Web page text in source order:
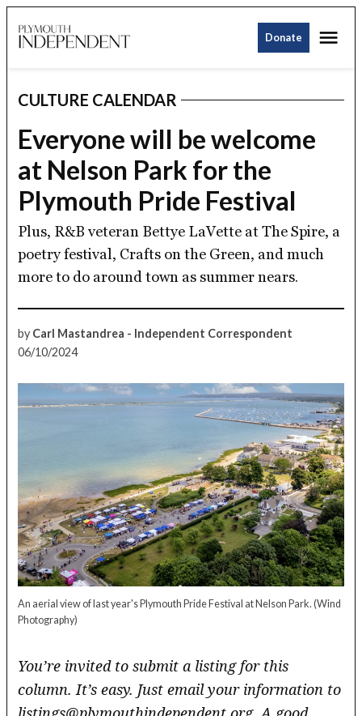
to
Donate
POSTED
IN
CULTURE CALENDAR
Everyone will be welcome
at Nelson Park for the
Plymouth Pride Festival
Plus, R&B veteran Bettye LaVette at The Spire, a
poetry festival, Crafts on the Green, and much
more to do around town as summer nears.
by Carl Mastandrea - Independent Correspondent
06/10/2024
An aerial view of last year's Plymouth Pride Festival at Nelson Park.(Wind
Photography)
You’re invited to submit a listing for this
column. It’s easy. Just email your information to